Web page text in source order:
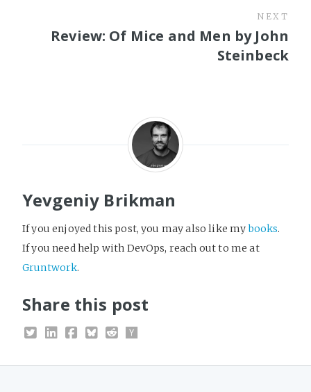
NEXT
Review: Of Mice and Men by John
Steinbeck
Yevgeniy Brikman
If you enjoyed this post, you may also like mybooks.
If you need help with DevOps, reach out to me at
Gruntwork.
Share this post